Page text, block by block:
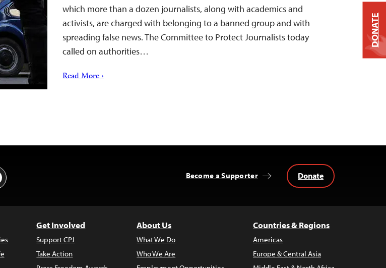
which more than a dozen journalists, along with academics and
activists, are charged with belonging to a banned group and with
spreading false news. The Committee to Protect Journalists today
called on authorities…
Read More ›
Up Become a Supporter Donate
Get Involved
Support CPJ
Take Action
About Us
What We Do
Who We Are
Countries & Regions
Americas
Europe & Central Asia
DONATE